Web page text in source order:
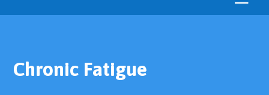
Chronic Fatigue